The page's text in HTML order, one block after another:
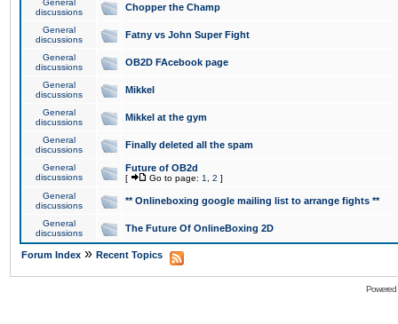
General
discussions
Chopper the Champ
General
discussions
Fatny vs John Super Fight
General
discussions
OB2D FAcebook page
General
discussions
Mikkel
General
discussions
Mikkel at the gym
General
discussions
Finally deleted all the spam
General
discussions
Future of OB2d
[ Go to page: 1 2 ]
General
discussions
** Onlineboxing google mailing list to arrange fights **
General
discussions
The Future Of OnlineBoxing 2D
Forum Index » Recent Topics